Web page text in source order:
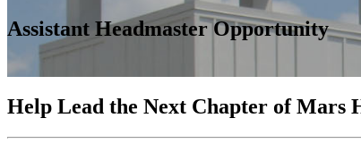
Assistant Headmaster Opportunity
Help Lead the Next Chapter of Mars